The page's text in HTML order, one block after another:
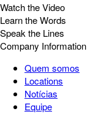
Watch the Video
Learn the Words
Speak the Lines
Company Information
Quem somos
Locations
Notícias
Equipe